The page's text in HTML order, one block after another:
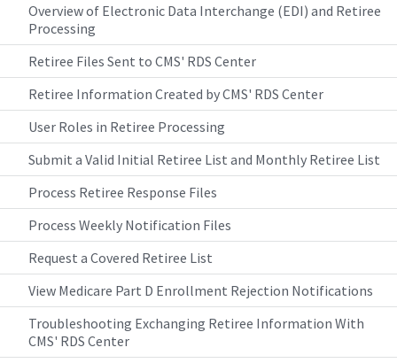
Overview of Electronic Data Interchange (EDI) and Retiree
Processing
Retiree Files Sent to CMS' RDS Center
Retiree Information Created by CMS' RDS Center
User Roles in Retiree Processing
Submit a Valid Initial Retiree List and Monthly Retiree List
Process Retiree Response Files
Process Weekly Notification Files
Request a Covered Retiree List
View Medicare Part D Enrollment Rejection Notifications
Troubleshooting Exchanging Retiree Information With
CMS' RDS Center